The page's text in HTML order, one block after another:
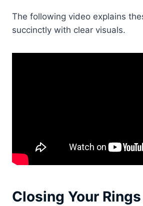
The following video explains
succinctly with clear visuals.
Closing Your